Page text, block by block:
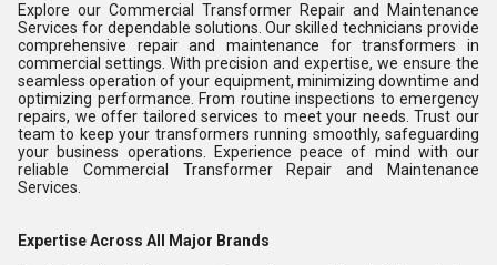
Explore our Commercial Transformer Repair and Maintenance
Services for dependable solutions. Our skilled technicians provide
comprehensive repair and maintenance for transformers in
commercial settings. With precision and expertise, we ensure the
seamless operation of your equipment, minimizing downtime and
optimizing performance. From routine inspections to emergency
repairs, we offer tailored services to meet your needs. Trust our
team to keep your transformers running smoothly, safeguarding
your business operations. Experience peace of mind with our
reliable Commercial Transformer Repair and Maintenance
Services.
Expertise Across All Major Brands